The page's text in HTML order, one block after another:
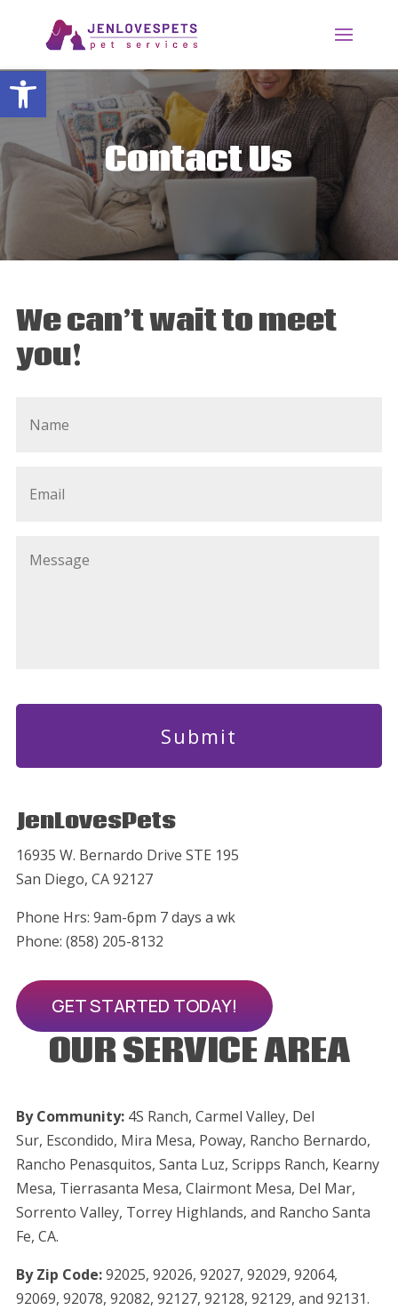
Open toolbar
Contact Us
We can’t wait to meet
you!
JenLovesPets
16935 W. Bernardo Drive STE 195
San Diego, CA 92127
Phone Hrs: 9am-6pm 7 days a wk
Phone: (858) 205-8132
GET STARTED TODAY!
OUR SERVICE AREA
By Community: 4S Ranch, Carmel Valley, Del
Sur, Escondido, Mira Mesa, Poway, Rancho Bernardo,
Rancho Penasquitos, Santa Luz, Scripps Ranch, Kearny
Mesa, Tierrasanta Mesa, Clairmont Mesa, Del Mar,
Sorrento Valley, Torrey Highlands, and Rancho Santa
Fe, CA.
By Zip Code:92025, 92026, 92027, 92029, 92064,
92069, 92078, 92082, 92127, 92128, 92129, and 92131.